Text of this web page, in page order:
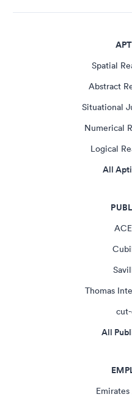
Spatial
Abstract
Situational
Numerical
Logical
All
Thomas
All